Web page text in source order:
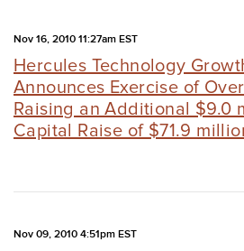
Nov 16, 2010 11:27am EST
Hercules Technology
Announces Exercise of
Raising an Additional $9.0
Capital Raise of $71.9
Nov 09, 2010 4:51pm EST